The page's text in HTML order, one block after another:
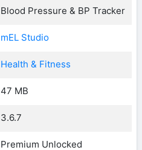
Blood Pressure & BP Tracker
mEL Studio
Health & Fitness
47 MB
3.6.7
Premium Unlocked